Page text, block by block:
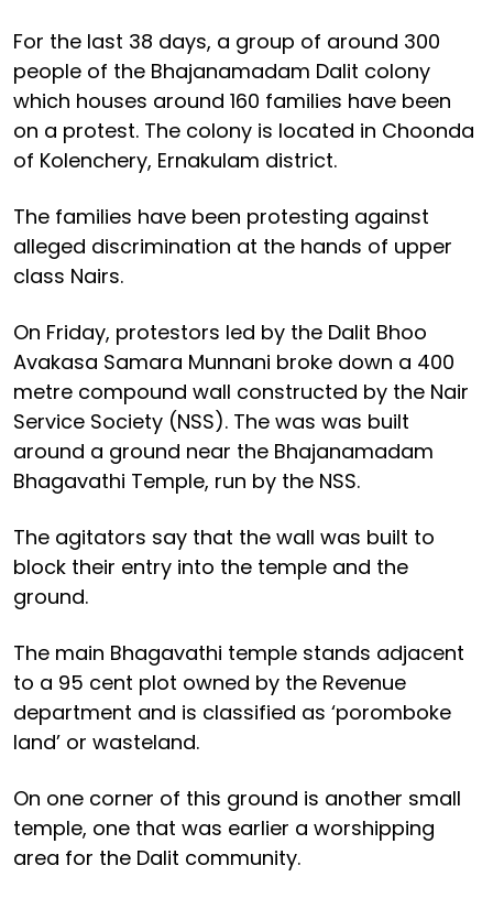
For the last 38 days, a group of around 300
people of the Bhajanamadam Dalit colony
which houses around 160 families have been
on a protest. The colony is located in Choonda
of Kolenchery, Ernakulam district.
The families have been protesting against
alleged discrimination at the hands of upper
class Nairs.
On Friday, protestors led by the Dalit Bhoo
Avakasa Samara Munnani broke down a 400
metre compound wall constructed by the Nair
Service Society (NSS). The was was built
around a ground near the Bhajanamadam
Bhagavathi Temple, run by the NSS.
The agitators say that the wall was built to
block their entry into the temple and the
ground.
The main Bhagavathi temple stands adjacent
to a 95 cent plot owned by the Revenue
department and is classified as ‘poromboke
land’ or wasteland.
On one corner of this ground is another small
temple, one that was earlier a worshipping
area for the Dalit community.